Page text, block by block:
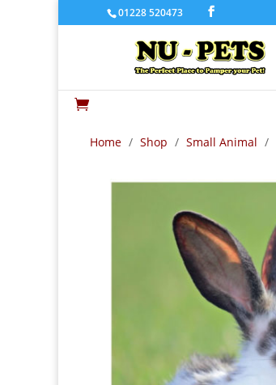
01228 520473

Home / Shop / Small Animal /